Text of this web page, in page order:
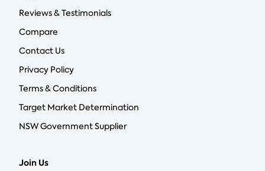
Reviews & Testimonials
Compare
Contact Us
Privacy Policy
Terms & Conditions
Target Market Determination
NSW Government Supplier
Join Us